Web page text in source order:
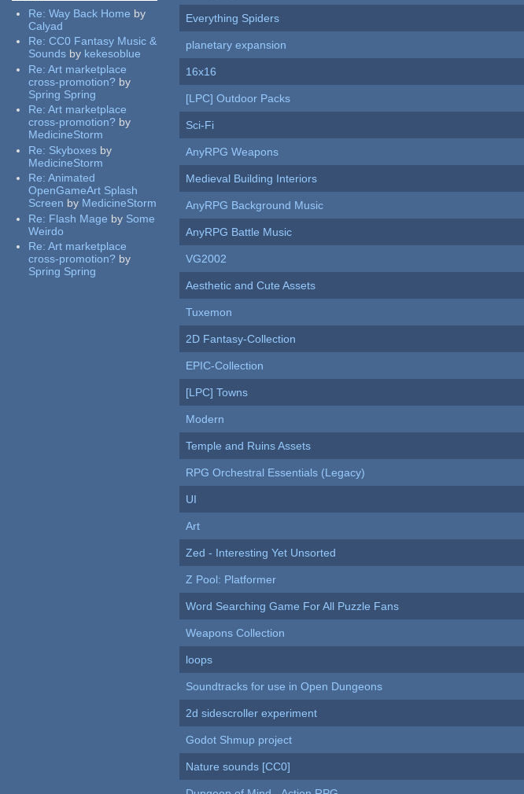
Re:Way Back Home by
Calyad
Re:CC0 Fantasy Music &
Sounds by kekesoblue
Re:Art marketplace
cross-promotion? by
Spring Spring
Re:Art marketplace
cross-promotion? by
MedicineStorm
Re: Skyboxes by
MedicineStorm
Re:Animated
OpenGameArt Splash
Screen by MedicineStorm
Re: Flash Mage by Some
Weirdo
Re:Art marketplace
cross-promotion? by
Spring Spring
Everything Spiders
planetary expansion
16x16
[LPC] Outdoor Packs
Sci-Fi
AnyRPG Weapons
Medieval Building Interiors
AnyRPG Background Music
AnyRPG Battle Music
VG2002
Aesthetic and Cute Assets
Tuxemon
2D Fantasy-Collection
EPIC-Collection
[LPC] Towns
Modern
Temple and Ruins Assets
RPG Orchestral Essentials (Legacy)
UI
Art
Zed - Interesting Yet Unsorted
Z Pool: Platformer
Word Searching Game For All Puzzle Fans
Weapons Collection
loops
Soundtracks for use in Open Dungeons
2d sidescroller experiment
Godot Shmup project
Nature sounds [CC0]